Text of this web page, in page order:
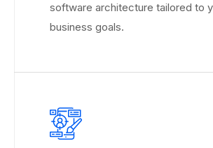
software architecture tailored to
business goals.